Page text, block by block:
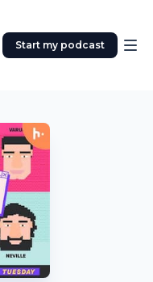
Start my podcast